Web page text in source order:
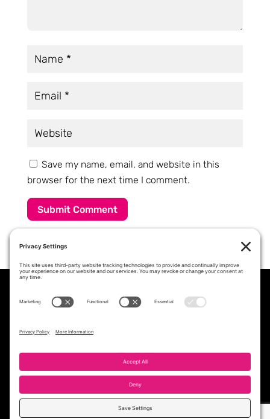
Save my name, email, and website in this
browser for the next time I comment.
Submit Comment
PROFESSIONAL STAFFING &
WORKFORCE SOLUTIONS PARTNER